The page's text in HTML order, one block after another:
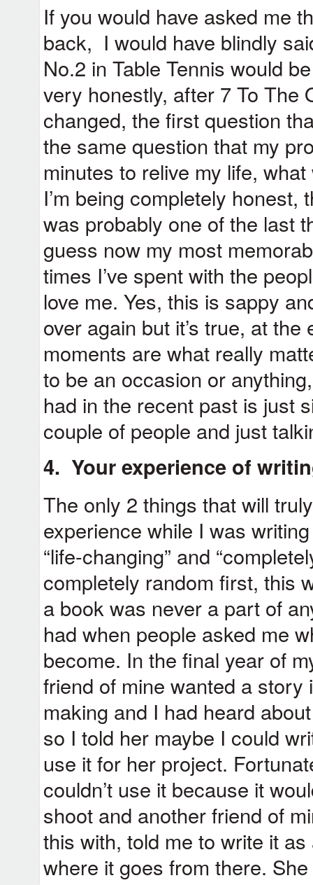
If you would have asked me
back, I would have blindly
No.2 in Table Tennis would
very honestly, after 7 To The
changed, the first question
the same question that my
minutes to relive my life,
I’m being completely
was probably one of the last
guess now my most
times I’ve spent with the
love me. Yes, this is sappy
over again but it’s true, at
moments are what really
to be an occasion or
had in the recent past is just
couple of people and just
4. Your experience of
The only 2 things that will
experience while I was
“life-changing” and
completely random first, this
a book was never a part of
had when people asked me
become. In the final year of
friend of mine wanted a
making and I had heard
so I told her maybe I could
use it for her project.
couldn’t use it because it
shoot and another friend of
this with, told me to write it
where it goes from there.